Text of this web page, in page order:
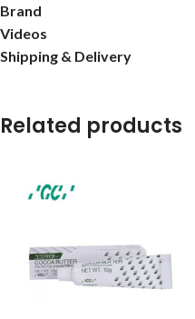
Brand
Videos
Shipping & Delivery
Related products